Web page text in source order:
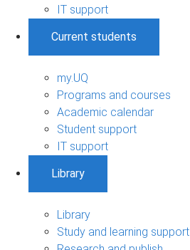
IT support
Current students
my.UQ
Programs and courses
Academic calendar
Student support
IT support
Library
Library
Study and learning support